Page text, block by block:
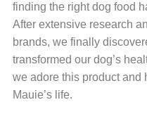
finding the right dog food
After extensive research
brands, we finally
transformed our dog’s
we adore this product and
Mauie’s life.